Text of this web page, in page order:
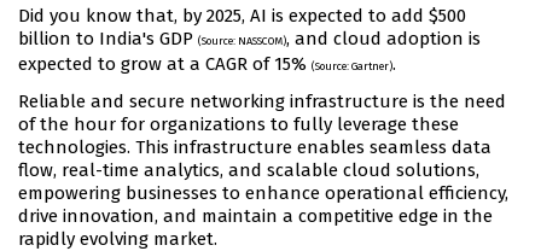
Did you know that, by 2025, AI is expected to add $500
billion to India's GDP (Source: NASSCOM), and cloud adoption is
expected to grow at a CAGR of 15% (Source: Gartner).
Reliable and secure networking infrastructure is the need
of the hour for organizations to fully leverage these
technologies. This infrastructure enables seamless data
flow, real-time analytics, and scalable cloud solutions,
empowering businesses to enhance operational efficiency,
drive innovation, and maintain a competitive edge in the
rapidly evolving market.